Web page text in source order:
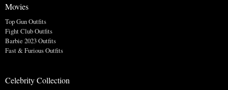
Movies
Top Gun Outfits
Fight Club Outfits
Barbie 2023 Outfits
Fast & Furious Outfits
Celebrity Collection